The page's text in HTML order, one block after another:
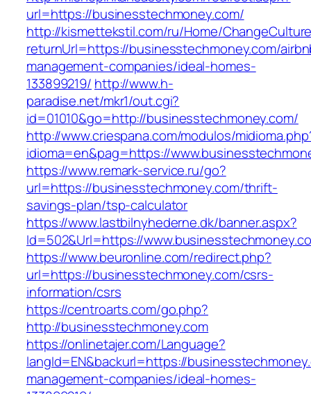
url=https://businesstechmoney.com/
http://kismettekstil.com/ru/Home/
returnUrl=https://businesstechmoney.com/
management-companies/ideal-homes-
133899219/ http://www.h-
paradise.net/mkr1/out.cgi?
id=01010&go=http://businesstechmoney.com/
http://www.criespana.com/modulos/
idioma=en&pag=https://
https://www.remark-service.ru/go?
url=https://businesstechmoney.com/thrift-
savings-plan/tsp-calculator
https://www.lastbilnyhederne.dk/banner.aspx?
Id=502&Url=https://
https://www.beuronline.com/redirect.php?
url=https://businesstechmoney.com/csrs-
information/csrs
https://centroarts.com/go.php?
http://businesstechmoney.com
https://onlinetajer.com/Language?
langId=EN&backurl=https://
management-companies/ideal-homes-